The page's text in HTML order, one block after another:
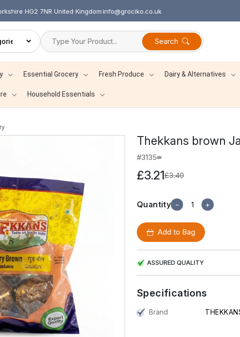
HG2 7NR United Kingdominfo@grociko.co.uk
Search
Essential Grocery Fresh Produce Dairy & Alternatives
Household Essentials
Thekkans brown
#3135
£3.21£3.40
Quantity − +
Add to Bag
ASSURED QUALITY
Specifications
Brand